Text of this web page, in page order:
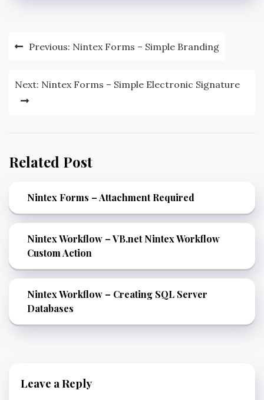
Previous: Nintex Forms – Simple Branding
Next: Nintex Forms – Simple Electronic Signature
Related Post
Nintex Forms – Attachment Required
Nintex Workflow – VB.net Nintex Workflow
Custom Action
Nintex Workflow – Creating SQL Server
Databases
Leave a Reply